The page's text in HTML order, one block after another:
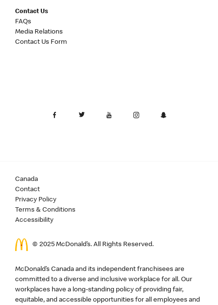
Contact Us
FAQs
Media Relations
Contact Us Form
Canada
Contact
Privacy Policy
Terms & Conditions
Accessibility
© 2025 McDonald’s. All Rights Reserved.
McDonald’s Canada and its independent franchisees are
committed to a diverse and inclusive workplace for all. Our
workplaces have a long-standing policy of providing fair,
equitable, and accessible opportunities for all employees and